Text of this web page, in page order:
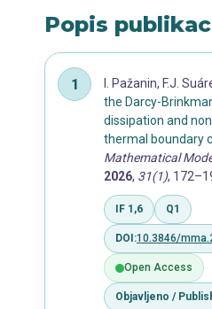
Popis
I. Pažanin, F.J.
the Darcy-
dissipation and
thermal boundary
Mathematical
2026, 31(1),
IF 1,6 Q1
DOI:10.3846/
Open Access
Objavljeno /